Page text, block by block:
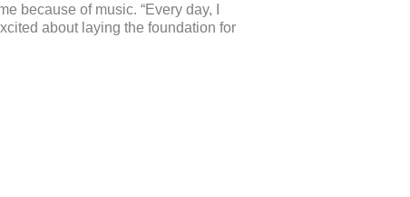
because of music. “Every day, I
about laying the foundation for